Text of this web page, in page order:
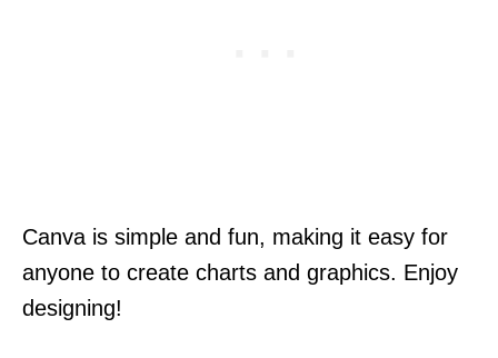
Canva is simple and fun, making it easy for
anyone to create charts and graphics. Enjoy
designing!